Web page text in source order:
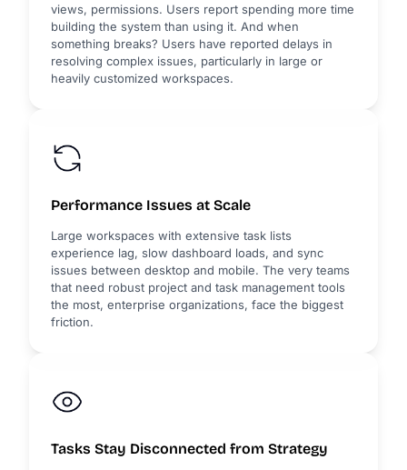
views, permissions. Users report spending more time
building the system than using it. And when
something breaks? Users have reported delays in
resolving complex issues, particularly in large or
heavily customized workspaces.
Performance Issues at Scale
Large workspaces with extensive task lists
experience lag, slow dashboard loads, and sync
issues between desktop and mobile. The very teams
that need robust project and task management tools
the most, enterprise organizations, face the biggest
friction.
Tasks Stay Disconnected from Strategy